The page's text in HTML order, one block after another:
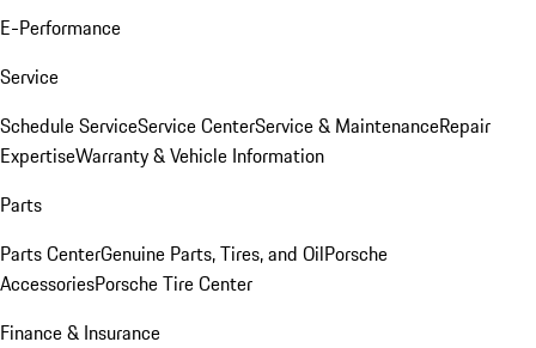
E-Performance
Service
Schedule ServiceService CenterService & MaintenanceRepair
ExpertiseWarranty & Vehicle Information
Parts
Parts CenterGenuine Parts, Tires, and OilPorsche
AccessoriesPorsche Tire Center
Finance & Insurance